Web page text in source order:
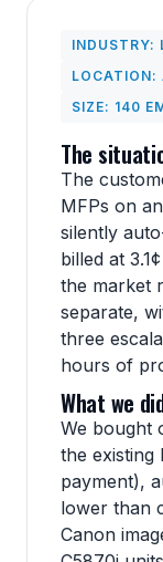
INDUSTRY:
LOCATION:
SIZE: 140
The
The
MFPs on
silently
billed at
the market
separate,
three
hours of
What we
We bought
the existing
payment),
lower than
Canon